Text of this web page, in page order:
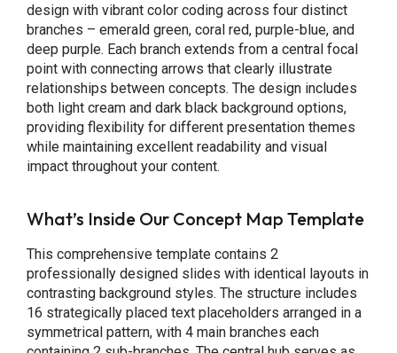
design with vibrant color coding across four distinct
branches – emerald green, coral red, purple-blue, and
deep purple. Each branch extends from a central focal
point with connecting arrows that clearly illustrate
relationships between concepts. The design includes
both light cream and dark black background options,
providing flexibility for different presentation themes
while maintaining excellent readability and visual
impact throughout your content.
What’s Inside Our Concept Map Template
This comprehensive template contains 2
professionally designed slides with identical layouts in
contrasting background styles. The structure includes
16 strategically placed text placeholders arranged in a
symmetrical pattern, with 4 main branches each